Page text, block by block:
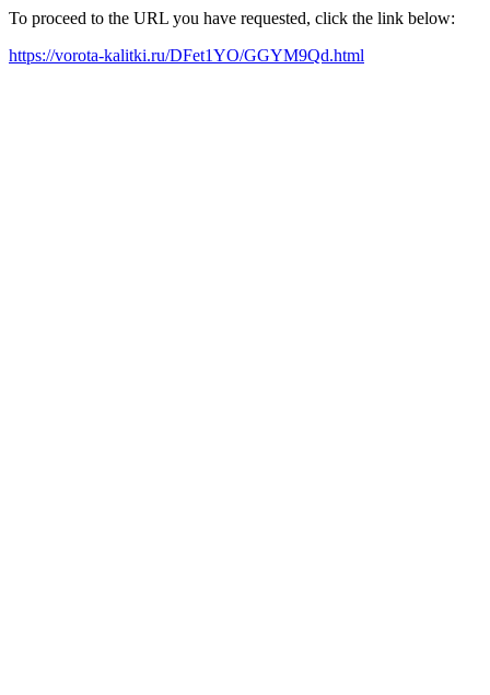
To proceed to the URL you have requested, click the link below:
https://vorota-kalitki.ru/DFet1YO/GGYM9Qd.html